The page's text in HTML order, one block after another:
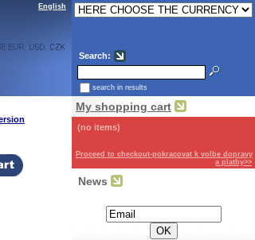
English
Search:
search in results
My shopping cart
(no items)
Proceed to checkout-pokracovat k volbe dopravy
a platby>>
News